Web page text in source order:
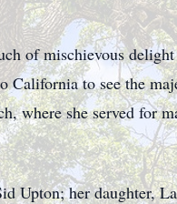
of mischievous delight
California to see the
where she served for
Upton; her daughter,